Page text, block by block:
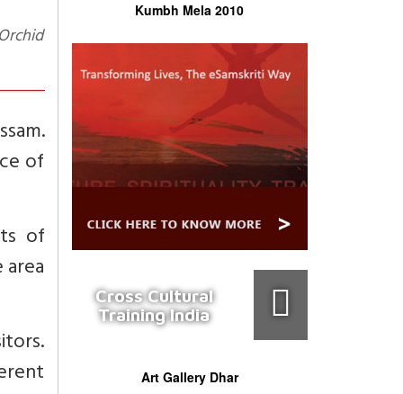
of
of
Kumbh Mela 2010
Cross Cultural
Training India
Art Gallery Dhar